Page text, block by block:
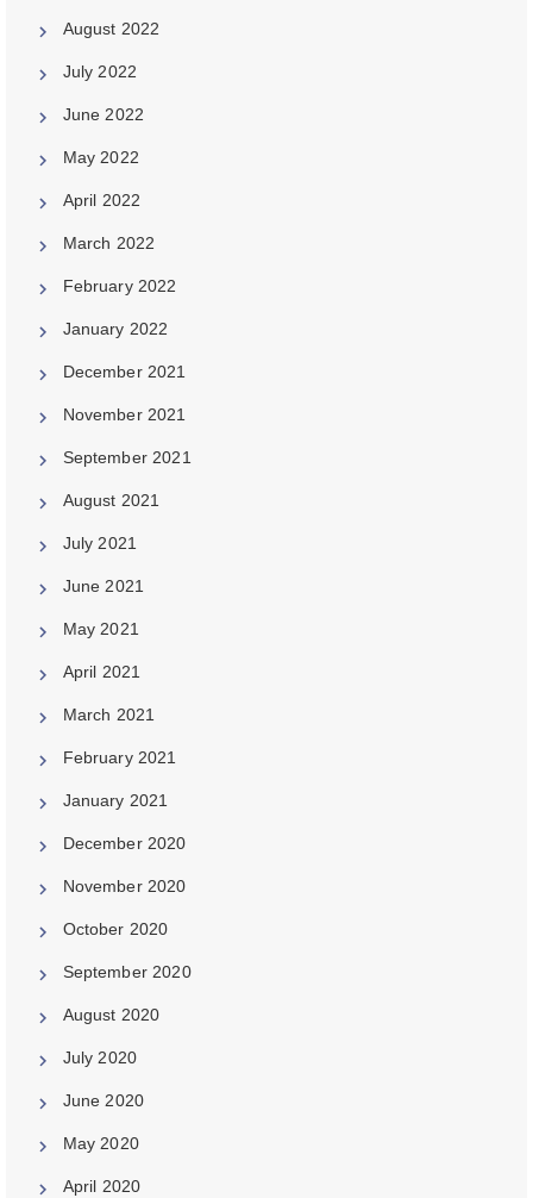
August 2022
July 2022
June 2022
May 2022
April 2022
March 2022
February 2022
January 2022
December 2021
November 2021
September 2021
August 2021
July 2021
June 2021
May 2021
April 2021
March 2021
February 2021
January 2021
December 2020
November 2020
October 2020
September 2020
August 2020
July 2020
June 2020
May 2020
April 2020